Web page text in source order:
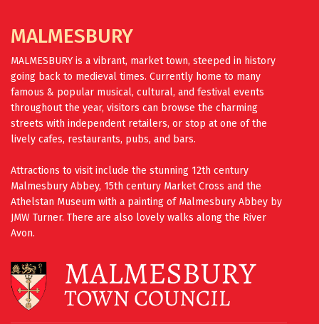
MALMESBURY
MALMESBURY is a vibrant, market town, steeped in history
going back to medieval times. Currently home to many
famous & popular musical, cultural, and festival events
throughout the year, visitors can browse the charming
streets with independent retailers, or stop at one of the
lively cafes, restaurants, pubs, and bars.
Attractions to visit include the stunning 12th century
Malmesbury Abbey, 15th century Market Cross and the
Athelstan Museum with a painting of Malmesbury Abbey by
JMW Turner. There are also lovely walks along the River
Avon.